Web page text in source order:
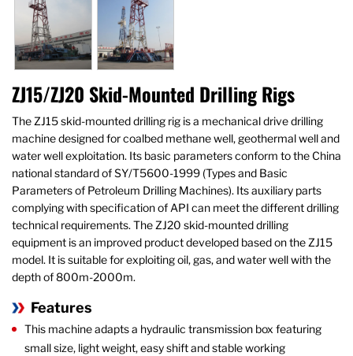
ZJ15/ZJ20 Skid-Mounted Drilling Rigs
The ZJ15 skid-mounted drilling rig is a mechanical drive drilling
machine designed for coalbed methane well, geothermal well and
water well exploitation. Its basic parameters conform to the China
national standard of SY/T5600-1999 (Types and Basic
Parameters of Petroleum Drilling Machines). Its auxiliary parts
complying with specification of API can meet the different drilling
technical requirements. The ZJ20 skid-mounted drilling
equipment is an improved product developed based on the ZJ15
model. It is suitable for exploiting oil, gas, and water well with the
depth of 800m-2000m.
Features
This machine adapts a hydraulic transmission box featuring
small size, light weight, easy shift and stable working